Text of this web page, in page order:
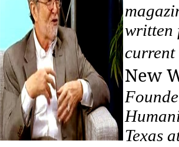
written
current
New
Texas